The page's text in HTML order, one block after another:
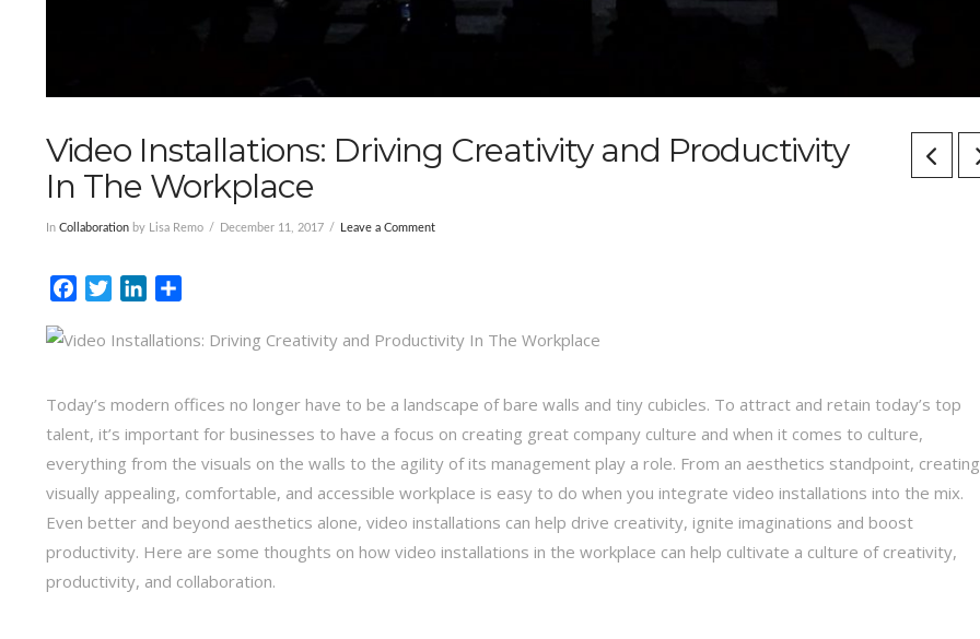
Video Installations: Driving Creativity and Productivity
In The Workplace
In Collaboration by Lisa Remo December 11, 2017 Leave a Comment
FacebookTwitterLinkedIn
Today’s modern offices no longer have to be a landscape of bare walls and tiny cubicles. To attract and retain today’s top
talent, it’s important for businesses to have a focus on creating great company culture and when it comes to culture,
everything from the visuals on the walls to the agility of its management play a role. From an aesthetics standpoint,
visually appealing, comfortable, and accessible workplace is easy to do when you integrate video installations into the mix.
Even better and beyond aesthetics alone, video installations can help drive creativity, ignite imaginations and boost
productivity. Here are some thoughts on how video installations in the workplace can help cultivate a culture of creativity,
productivity, and collaboration.